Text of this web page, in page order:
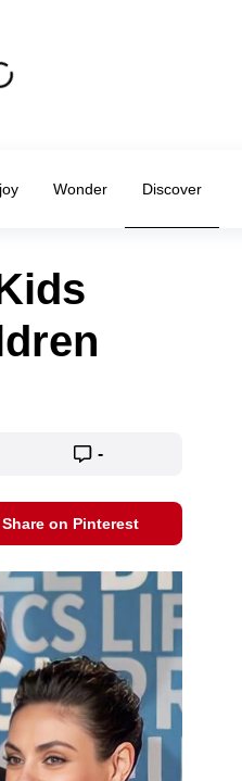
Wonder Discover
-
Share on Pinterest